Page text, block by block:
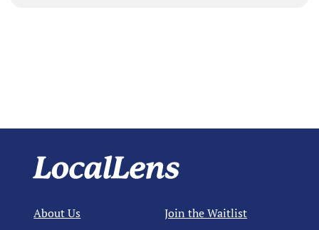
About Us
Join the Waitlist